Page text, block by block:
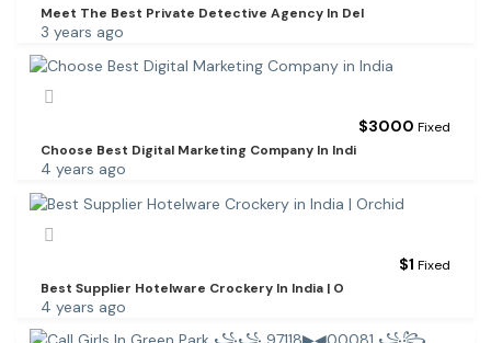
Meet The Best Private Detective Agency In Del
3 years ago
$3000 Fixed
Choose Best Digital Marketing Company In Indi
4 years ago
$1 Fixed
Best Supplier Hotelware Crockery In India | O
4 years ago